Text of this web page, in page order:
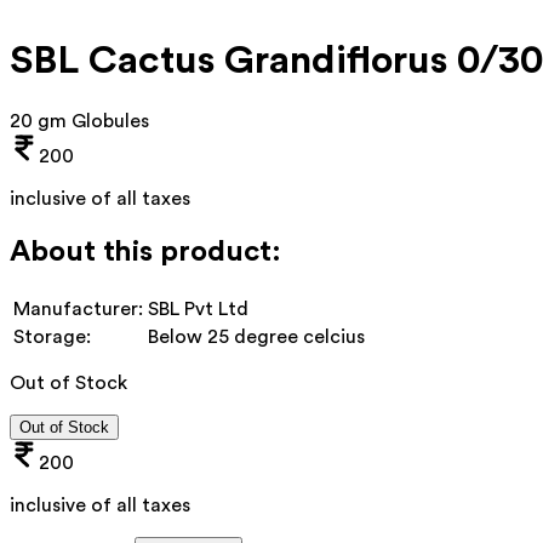
SBL Cactus Grandiflorus 0/
20 gm Globules
200
inclusive of all taxes
About this product:
Manufacturer: SBL Pvt Ltd
Storage:
Below 25 degree celcius
Out of Stock
Out of Stock
200
inclusive of all taxes